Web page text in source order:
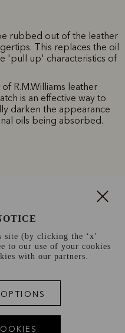
rubbed out of the leather
This replaces the oil
'pull up' characteristics of
R.M.Williams leather
is an effective way to
darken the appearance
oils being absorbed.
*Note - pull up leather
Natural Boot Polish with a
and penetrate leather for
to obtain a high shine.
(by clicking the ‘x’
to our use of your cookies
with our partners.